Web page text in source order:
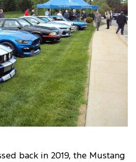
back in 2019, the Mustang